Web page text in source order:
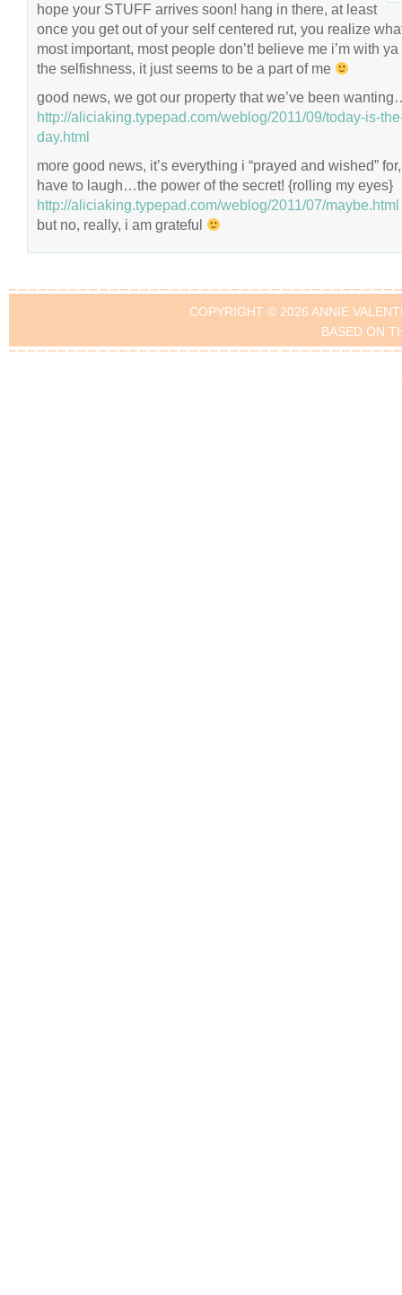
hope your STUFF arrives soon! hang in there, at least
once you get out of your self centered rut, you realize
most important, most people don’t! believe me i’m with ya
the selfishness, it just seems to be a part of me
good news, we got our property that we’ve been
http://aliciaking.typepad.com/weblog/2011/09/today-is-
day.html
more good news, it’s everything i “prayed and wished”
have to laugh…the power of the secret! {rolling my eyes}
http://aliciaking.typepad.com/weblog/2011/07/maybe.html
but no, really, i am grateful
COPYRIGHT © 2026 ANNIE
BASED ON